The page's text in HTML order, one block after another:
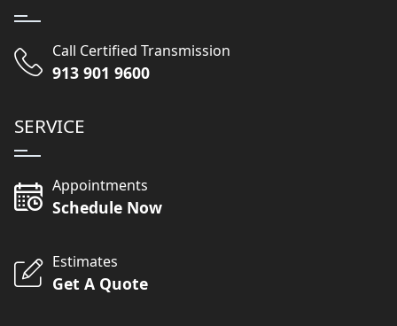
Call Certified Transmission
913 901 9600
SERVICE
Appointments
Schedule Now
Estimates
Get A Quote